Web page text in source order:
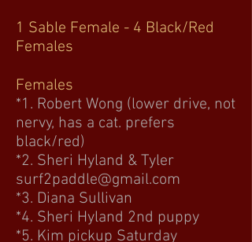
1 Sable Female - 4 Black/Red
Females
Females
*1. Robert Wong (lower drive, not
nervy, has a cat. prefers
black/red)
*2. Sheri Hyland & Tyler
surf2paddle@gmail.com
*3. Diana Sullivan
*4. Sheri Hyland 2nd puppy
*5. Kim pickup Saturday